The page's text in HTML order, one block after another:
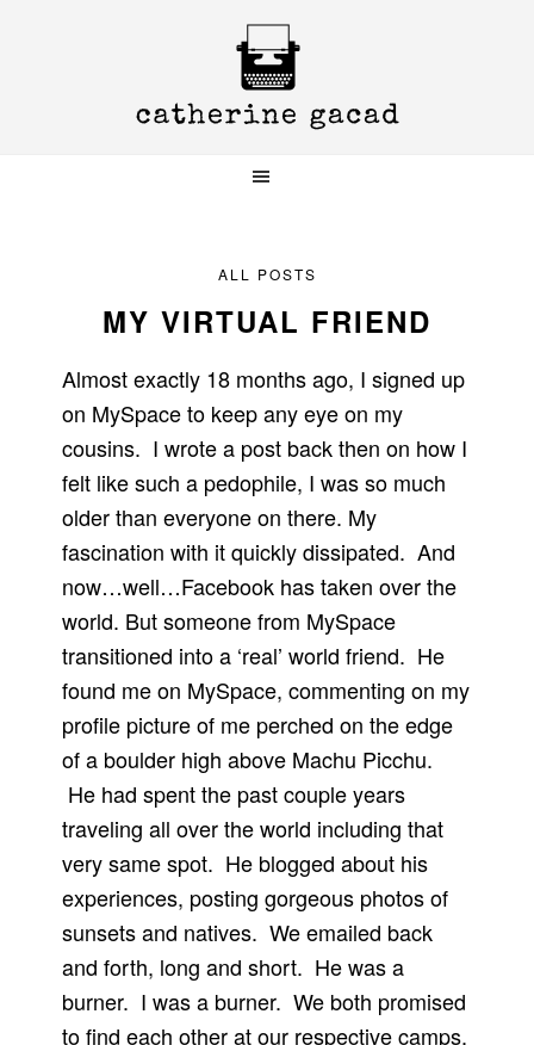
ALL POSTS
MY VIRTUAL FRIEND
Almost exactly 18 months ago, I signed up
on MySpace to keep any eye on my
cousins. I wrote a post back then on how I
felt like such a pedophile, I was so much
older than everyone on there. My
fascination with it quickly dissipated. And
now…well…Facebook has taken over the
world. But someone from MySpace
transitioned into a ‘real’ world friend. He
found me on MySpace, commenting on my
profile picture of me perched on the edge
of a boulder high above Machu Picchu.
He had spent the past couple years
traveling all over the world including that
very same spot. He blogged about his
experiences, posting gorgeous photos of
sunsets and natives. We emailed back
and forth, long and short. He was a
burner. I was a burner. We both promised
to find each other at our respective camps,